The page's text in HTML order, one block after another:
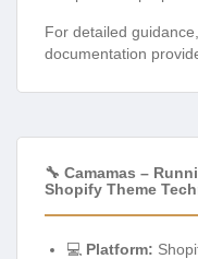
For detailed
documentation
🔧 Camamas –
Shopify Theme
💻 Platform: